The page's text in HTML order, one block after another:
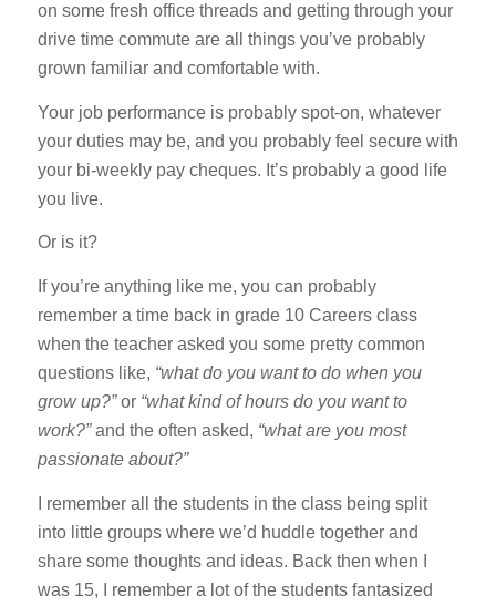
on some fresh office threads and getting through your
drive time commute are all things you’ve probably
grown familiar and comfortable with.
Your job performance is probably spot-on, whatever
your duties may be, and you probably feel secure with
your bi-weekly pay cheques. It’s probably a good life
you live.
Or is it?
If you’re anything like me, you can probably
remember a time back in grade 10 Careers class
when the teacher asked you some pretty common
questions like, “what do you want to do when you
grow up?”or “what kind of hours do you want to
work?”and the often asked, “what are you most
passionate about?”
I remember all the students in the class being split
into little groups where we’d huddle together and
share some thoughts and ideas. Back then when I
was 15, I remember a lot of the students fantasized